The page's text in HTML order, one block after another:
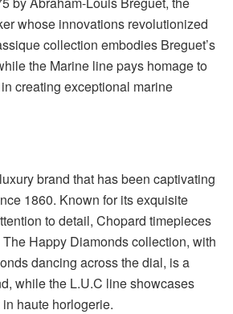
whose innovations revolutionized
collection embodies Breguet’s
the Marine line pays homage to
creating exceptional marine
brand that has been captivating
1860. Known for its exquisite
to detail, Chopard timepieces
Happy Diamonds collection, with
dancing across the dial, is a
while the L.U.C line showcases
haute horlogerie.